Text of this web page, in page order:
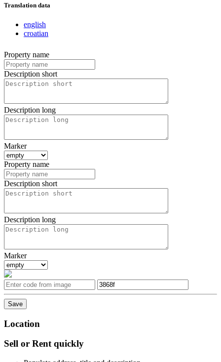
Translation data
english
croatian
Property name
Description short
Description long
Marker
Property name
Description short
Description long
Marker
Location
Sell or Rent quickly